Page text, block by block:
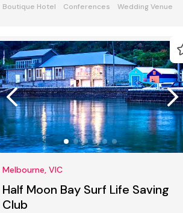
Boutique Hotel
Conferences Wedding Venue
Melbourne, VIC
Half Moon Bay Surf Life Saving
Club